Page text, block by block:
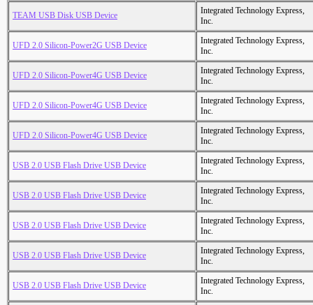
TEAM USB Disk USB Device
Integrated Technology Express,
Inc.
UFD 2.0 Silicon-Power2G USB Device
Integrated Technology Express,
Inc.
UFD 2.0 Silicon-Power4G USB Device
Integrated Technology Express,
Inc.
UFD 2.0 Silicon-Power4G USB Device
Integrated Technology Express,
Inc.
UFD 2.0 Silicon-Power4G USB Device
Integrated Technology Express,
Inc.
USB 2.0 USB Flash Drive USB Device
Integrated Technology Express,
Inc.
USB 2.0 USB Flash Drive USB Device
Integrated Technology Express,
Inc.
USB 2.0 USB Flash Drive USB Device
Integrated Technology Express,
Inc.
USB 2.0 USB Flash Drive USB Device
Integrated Technology Express,
Inc.
USB 2.0 USB Flash Drive USB Device
Integrated Technology Express,
Inc.